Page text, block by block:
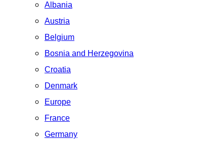
Albania
Austria
Belgium
Bosnia and Herzegovina
Croatia
Denmark
Europe
France
Germany